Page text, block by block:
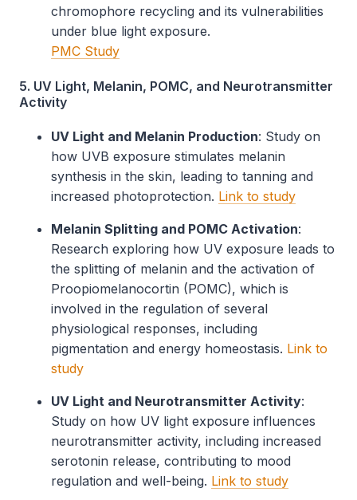
chromophore recycling and its vulnerabilities
under blue light exposure.
PMC Study
5. UV Light, Melanin, POMC, and Neurotransmitter
Activity
UV Light and Melanin Production: Study on
how UVB exposure stimulates melanin
synthesis in the skin, leading to tanning and
increased photoprotection. Link to study
Melanin Splitting and POMC Activation:
Research exploring how UV exposure leads to
the splitting of melanin and the activation of
Proopiomelanocortin (POMC), which is
involved in the regulation of several
physiological responses, including
pigmentation and energy homeostasis. Link to
study
UV Light and Neurotransmitter Activity:
Study on how UV light exposure influences
neurotransmitter activity, including increased
serotonin release, contributing to mood
regulation and well-being. Link to study